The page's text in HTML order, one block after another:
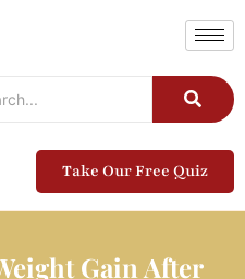
Take Our Free Quiz
Gain After